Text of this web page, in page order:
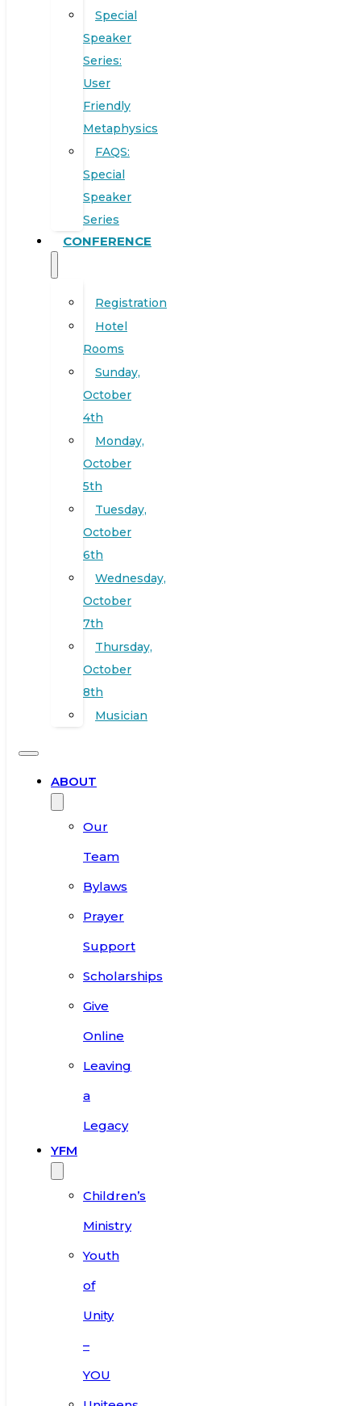
Special
Speaker
Series:
User
Friendly
Metaphysics
FAQS:
Special
Speaker
Series
CONFERENCE
Registration
Hotel
Rooms
Sunday,
October
4th
Monday,
October
5th
Tuesday,
October
6th
Wednesday,
October
7th
Thursday,
October
8th
Musician
ABOUT
Our
Team
Bylaws
Prayer
Support
Scholarships
Give
Online
Leaving
a
Legacy
YFM
Children’s
Ministry
Youth
of
Unity
–
YOU